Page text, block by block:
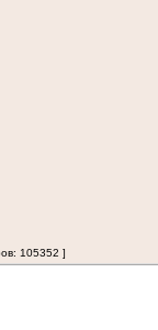
105352 ]